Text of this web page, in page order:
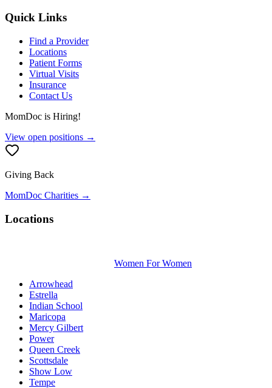
Quick Links
Find a Provider
Locations
Patient Forms
Virtual Visits
Insurance
Contact Us
MomDoc is Hiring!
View open positions →
Giving Back
MomDoc Charities →
Locations
Women For Women
Arrowhead
Estrella
Indian School
Maricopa
Mercy Gilbert
Power
Queen Creek
Scottsdale
Show Low
Tempe